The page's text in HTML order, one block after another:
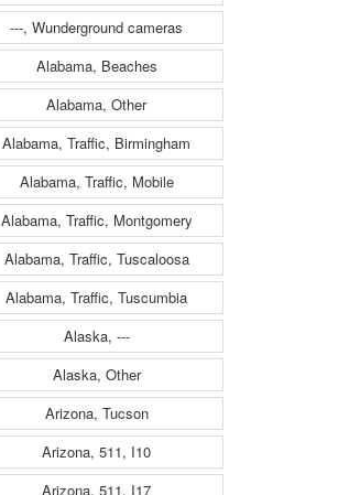
---, Wunderground cameras
Alabama, Beaches
Alabama, Other
Alabama, Traffic, Birmingham
Alabama, Traffic, Mobile
Alabama, Traffic, Montgomery
Alabama, Traffic, Tuscaloosa
Alabama, Traffic, Tuscumbia
Alaska, ---
Alaska, Other
Arizona, Tucson
Arizona, 511, I10
Arizona, 511, I17